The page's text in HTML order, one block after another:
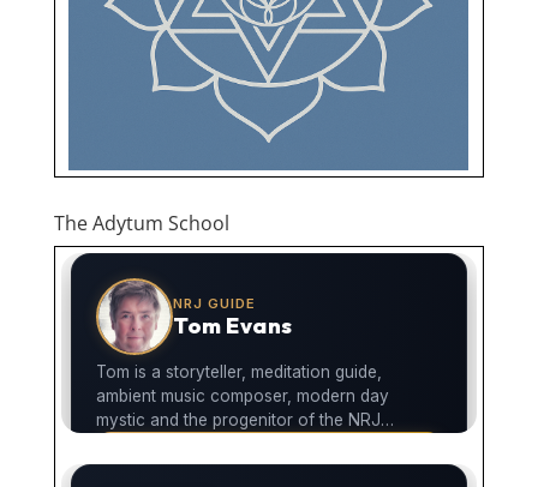
The Adytum School